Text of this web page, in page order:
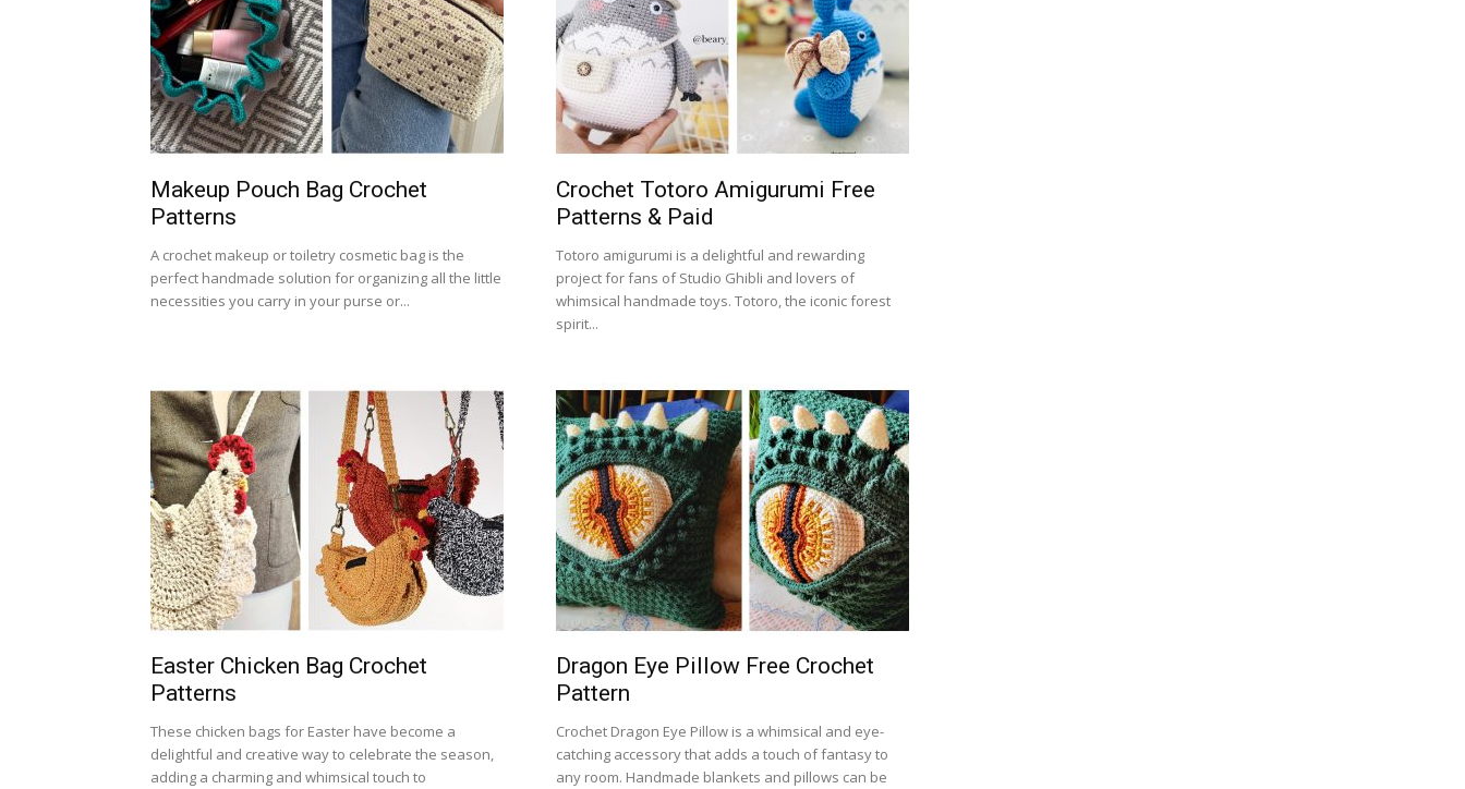
Makeup Pouch Bag Crochet
Patterns
A crochet makeup or toiletry cosmetic bag is the
perfect handmade solution for organizing all the little
necessities you carry in your purse or...
Crochet Totoro Amigurumi Free
Patterns & Paid
Totoro amigurumi is a delightful and rewarding
project for fans of Studio Ghibli and lovers of
whimsical handmade toys. Totoro, the iconic forest
spirit...
Easter Chicken Bag Crochet
Patterns
These chicken bags for Easter have become a
delightful and creative way to celebrate the season,
adding a charming and whimsical touch to
Dragon Eye Pillow Free Crochet
Pattern
Crochet Dragon Eye Pillow is a whimsical and eye-
catching accessory that adds a touch of fantasy to
any room. Handmade blankets and pillows can be